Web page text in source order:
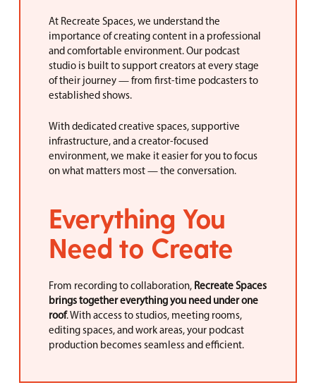
At Recreate Spaces, we understand the
importance of creating content in a professional
and comfortable environment. Our podcast
studio is built to support creators at every stage
of their journey — from first-time podcasters to
established shows.
With dedicated creative spaces, supportive
infrastructure, and a creator-focused
environment, we make it easier for you to focus
on what matters most — the conversation.
Everything You
Need to Create
From recording to collaboration, Recreate Spaces
brings together everything you need under one
roof. With access to studios, meeting rooms,
editing spaces, and work areas, your podcast
production becomes seamless and efficient.